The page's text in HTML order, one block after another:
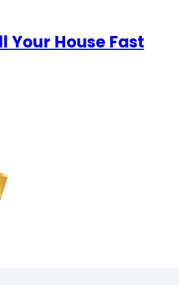
Your House Fast